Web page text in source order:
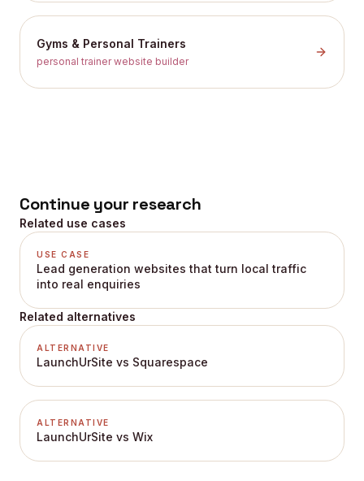
Gyms & Personal Trainers
personal trainer website builder
Continue your research
Related use cases
USE CASE
Lead generation websites that turn local traffic
into real enquiries
Related alternatives
ALTERNATIVE
LaunchUrSite vs Squarespace
ALTERNATIVE
LaunchUrSite vs Wix